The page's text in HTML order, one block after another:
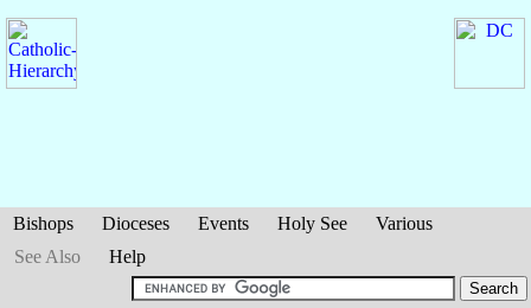
Bishops Dioceses Events Holy See
Various
See Also
Help